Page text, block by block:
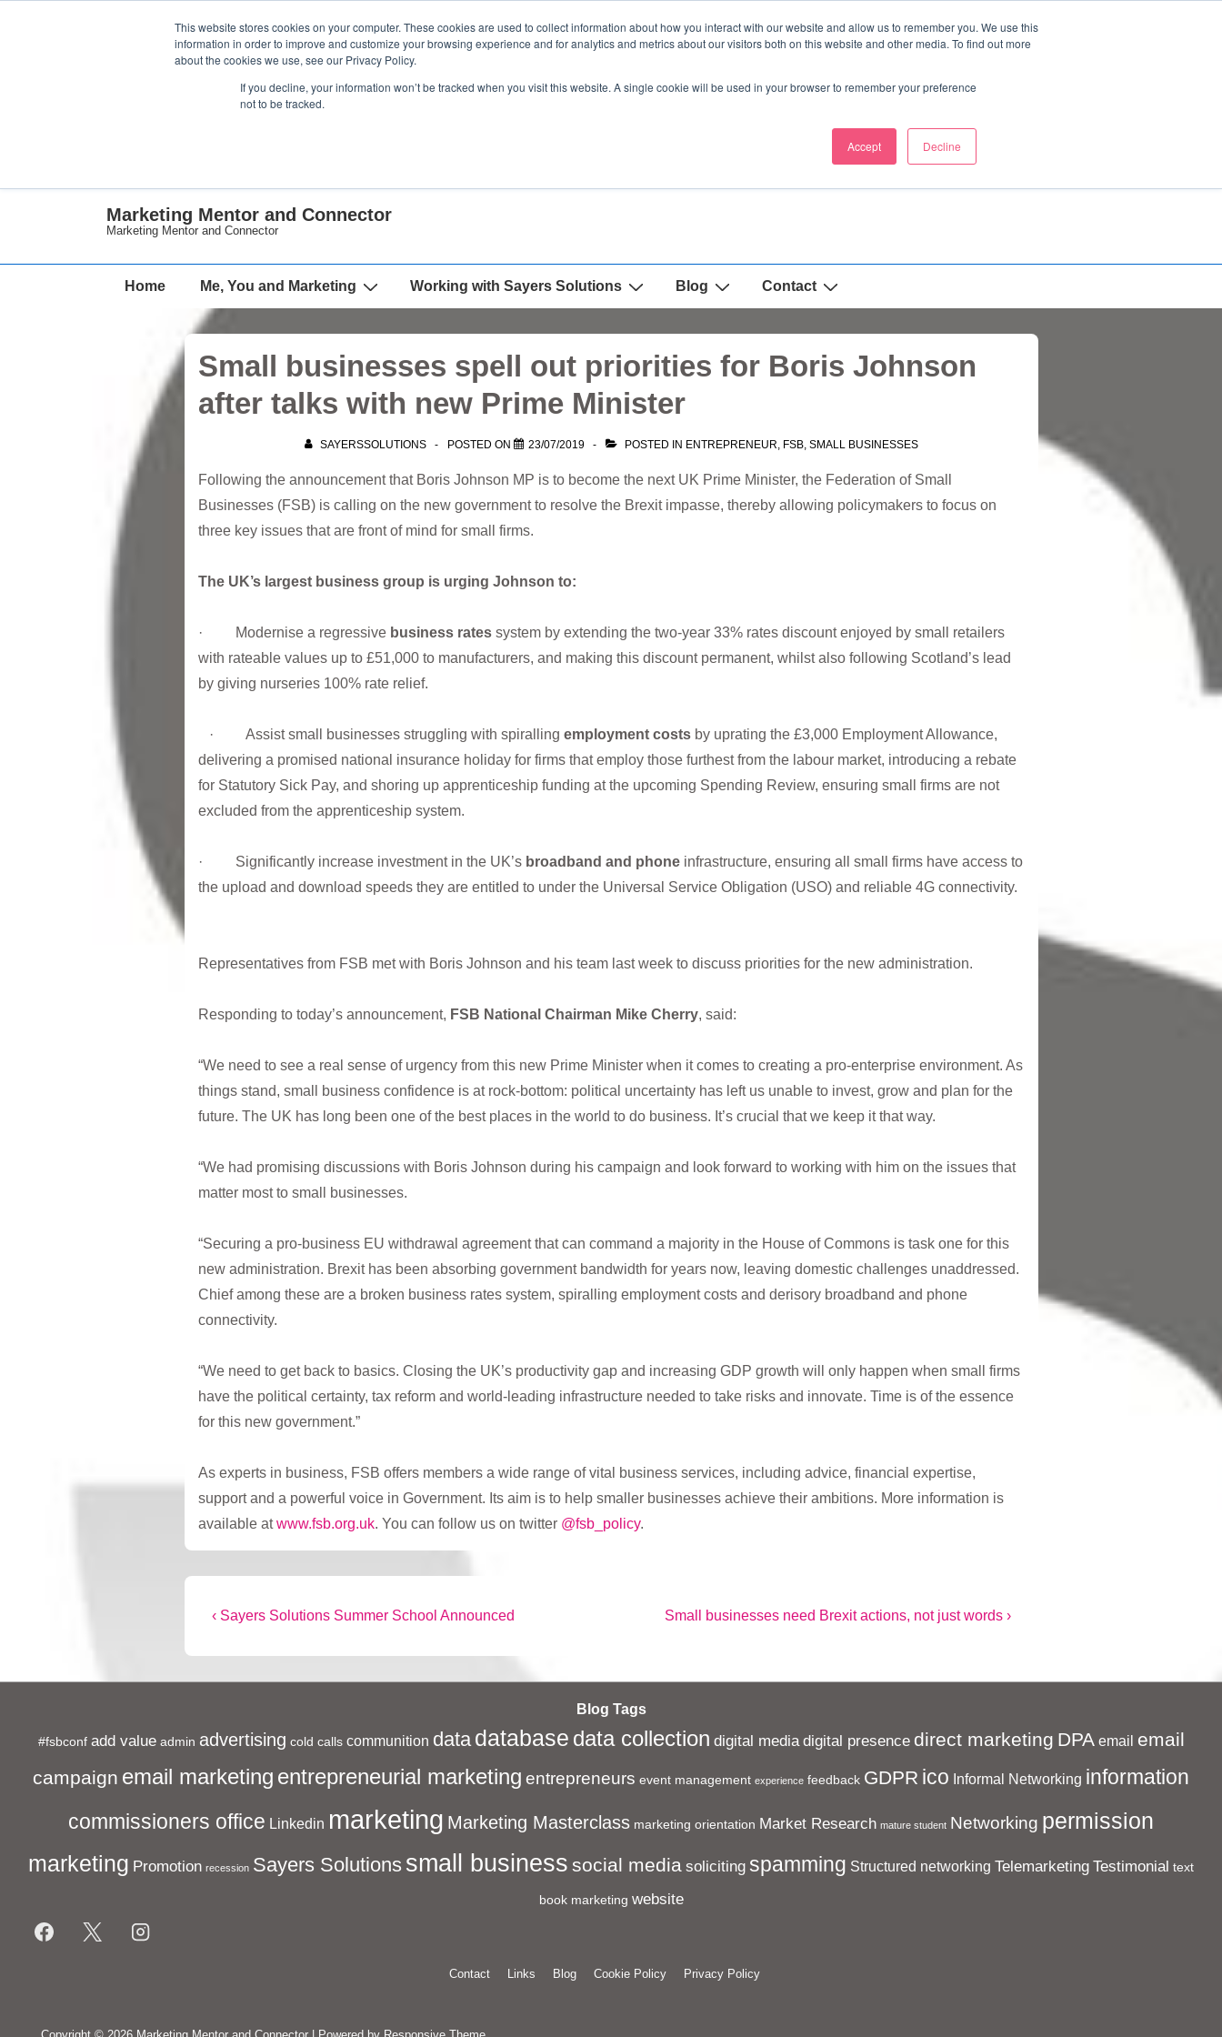
This website stores cookies on your computer. These cookies are used to collect information about how you interact with our website and allow us to remember you. We use this
information in order to improve and customize your browsing experience and for analytics and metrics about our visitors both on this website and other media. To find out more
about the cookies we use, see our Privacy Policy.
If you decline, your information won’t be tracked when you visit this website. A single cookie will be used in your browser to remember your preference
not to be tracked.
Accept Decline
Marketing Mentor and Connector
Marketing Mentor and Connector
Main
Home Me, You and Marketing Working with Sayers Solutions Blog Contact
Small businesses spell out priorities for Boris Johnson
after talks with new Prime Minister
SAYERSSOLUTIONS POSTED ON 23/07/2019 POSTED IN ENTREPRENEUR, FSB, SMALL BUSINESSES
Following the announcement that Boris Johnson MP is to become the next UK Prime Minister, the Federation of Small
Businesses (FSB) is calling on the new government to resolve the Brexit impasse, thereby allowing policymakers to focus on
three key issues that are front of mind for small firms.
The UK’s largest business group is urging Johnson to:
· Modernise a regressive business rates system by extending the two-year 33% rates discount enjoyed by small retailers
with rateable values up to £51,000 to manufacturers, and making this discount permanent, whilst also following Scotland’s lead
by giving nurseries 100% rate relief.
· Assist small businesses struggling with spiralling employment costs by uprating the £3,000 Employment Allowance,
delivering a promised national insurance holiday for firms that employ those furthest from the labour market, introducing a rebate
for Statutory Sick Pay, and shoring up apprenticeship funding at the upcoming Spending Review, ensuring small firms are not
excluded from the apprenticeship system.
· Significantly increase investment in the UK’s broadband and phoneinfrastructure, ensuring all small firms have access to
the upload and download speeds they are entitled to under the Universal Service Obligation (USO) and reliable 4G connectivity.
Representatives from FSB met with Boris Johnson and his team last week to discuss priorities for the new administration.
Responding to today’s announcement, FSB National Chairman Mike Cherry, said:
“We need to see a real sense of urgency from this new Prime Minister when it comes to creating a pro-enterprise environment. As
things stand, small business confidence is at rock-bottom: political uncertainty has left us unable to invest, grow and plan for the
future. The UK has long been one of the best places in the world to do business. It’s crucial that we keep it that way.
“We had promising discussions with Boris Johnson during his campaign and look forward to working with him on the issues that
matter most to small businesses.
“Securing a pro-business EU withdrawal agreement that can command a majority in the House of Commons is task one for this
new administration. Brexit has been absorbing government bandwidth for years now, leaving domestic challenges unaddressed.
Chief among these are a broken business rates system, spiralling employment costs and derisory broadband and phone
connectivity.
“We need to get back to basics. Closing the UK’s productivity gap and increasing GDP growth will only happen when small firms
have the political certainty, tax reform and world-leading infrastructure needed to take risks and innovate. Time is of the essence
for this new government.”
As experts in business, FSB offers members a wide range of vital business services, including advice, financial expertise,
support and a powerful voice in Government. Its aim is to help smaller businesses achieve their ambitions. More information is
available atwww.fsb.org.uk. You can follow us on twitter @fsb_policy.
Post
Previous
‹ Sayers Solutions Summer School Announced
Next
Small businesses need Brexit actions, not just words ›
Blog Tags
#fsbconf add value admin advertising cold calls communition data database data collection digital media digital presence direct marketing DPA email email
campaign email marketing entrepreneurial marketing entrepreneurs event management experience feedback GDPR ico Informal Networking information
commissioners office Linkedin marketing Marketing Masterclass marketing orientation Market Research mature student Networking permission
marketing Promotion recession Sayers Solutions small business social media soliciting spamming Structured networking Telemarketing Testimonial text
book marketing website
Contact Links Blog Cookie Policy Privacy Policy